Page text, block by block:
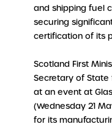
and shipping fuel
securing
certification of its
Scotland First
Secretary of State
at an event at
(Wednesday 21
for its